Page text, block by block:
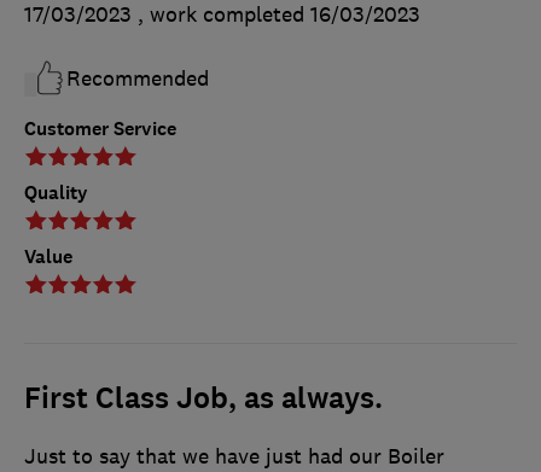
Customer Service
Quality
Value
17/03/2023 , work completed 16/03/2023
Recommended
First Class Job, as always.
Just to say that we have just had our Boiler